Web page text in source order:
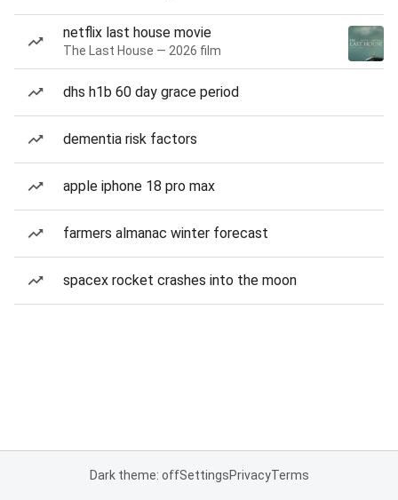
netflix last house movie
The Last House — 2026 film
dhs h1b 60 day grace period
dementia risk factors
apple iphone 18 pro max
farmers almanac winter forecast
spacex rocket crashes into the moon
Dark theme: offSettingsPrivacyTerms